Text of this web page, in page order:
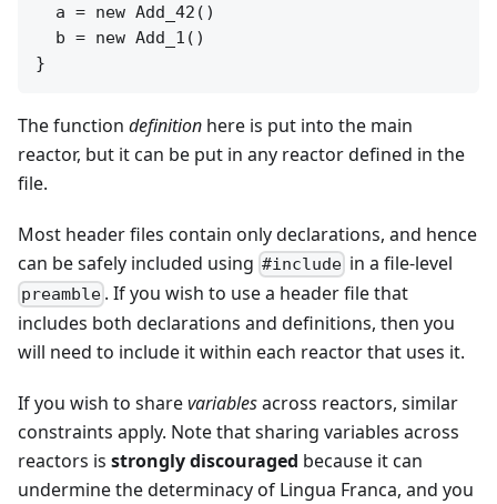
  a = new Add_42()
  b = new Add_1()
The function definition here is put into the main
reactor, but it can be put in any reactor defined in the
file.
Most header files contain only declarations, and hence
can be safely included using #include in a file-level
preamble . If you wish to use a header file that
includes both declarations and definitions, then you
will need to include it within each reactor that uses it.
If you wish to sharevariablesacross reactors, similar
constraints apply. Note that sharing variables across
reactors is strongly discouraged because it can
undermine the determinacy of Lingua Franca, and you